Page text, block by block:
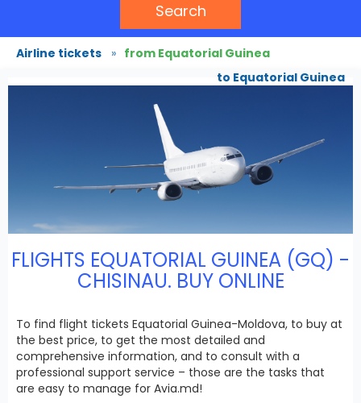
Search
Airline tickets » from Equatorial Guinea
to Equatorial Guinea
FLIGHTS EQUATORIAL GUINEA (GQ) -
CHISINAU. BUY ONLINE
To find flight tickets Equatorial Guinea-Moldova, to buy at
the best price, to get the most detailed and
comprehensive information, and to consult with a
professional support service – those are the tasks that
are easy to manage for Avia.md!